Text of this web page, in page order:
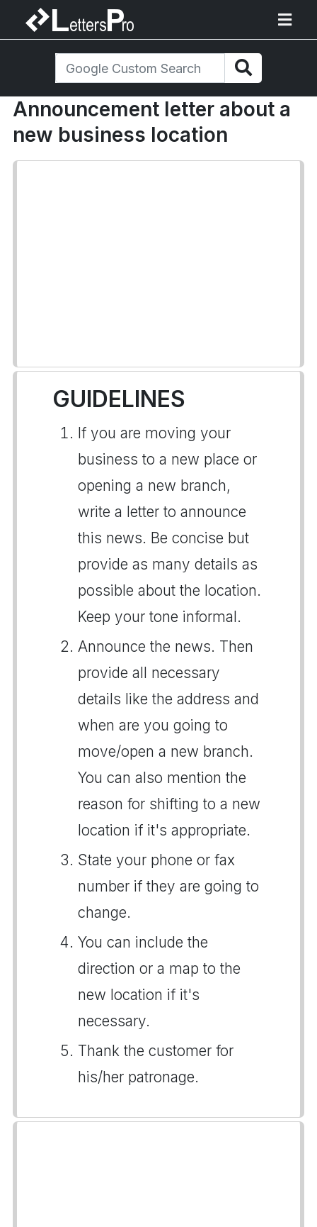
Announcement letter about a
new business location
GUIDELINES
If you are moving your
business to a new place or
opening a new branch,
write a letter to announce
this news. Be concise but
provide as many details as
possible about the location.
Keep your tone informal.
Announce the news. Then
provide all necessary
details like the address and
when are you going to
move/open a new branch.
You can also mention the
reason for shifting to a new
location if it's appropriate.
State your phone or fax
number if they are going to
change.
You can include the
direction or a map to the
new location if it's
necessary.
Thank the customer for
his/her patronage.